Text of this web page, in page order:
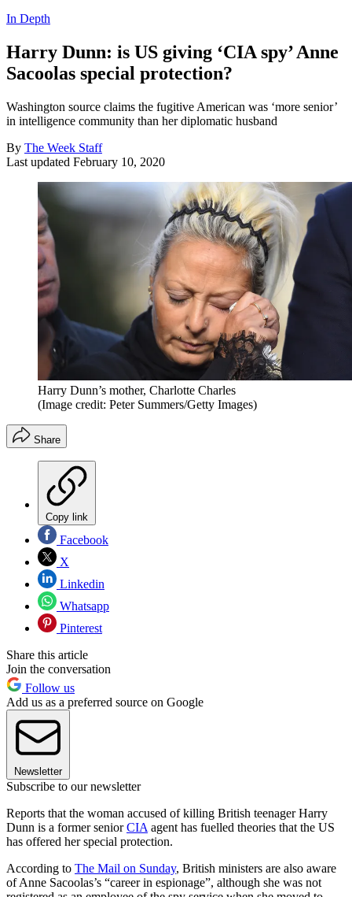
In Depth
Harry Dunn: is US giving ‘CIA spy’ Anne
Sacoolas special protection?
Washington source claims the fugitive American was ‘more senior’
in intelligence community than her diplomatic husband
By The Week Staff
Last updated February 10, 2020
Harry Dunn’s mother, Charlotte Charles
(Image credit: Peter Summers/Getty Images)
Share
Copy link
Facebook
X
Linkedin
Whatsapp
Pinterest
Share this article
Join the conversation
Follow us
Add us as a preferred source on Google
Newsletter
Subscribe to our newsletter
Reports that the woman accused of killing British teenager Harry
Dunn is a former seniorCIA agent has fuelled theories that the US
has offered her special protection.
According to The Mail on Sunday, British ministers are also aware
of Anne Sacoolas’s “career in espionage”, although she was not